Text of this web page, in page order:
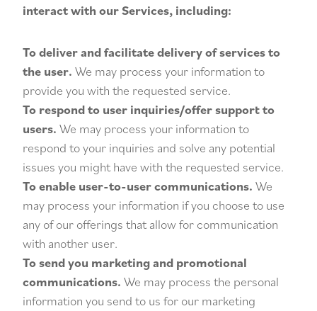
interact with our Services, including:
To deliver and facilitate delivery of services to
the user. We may process your information to
provide you with the requested service.
To respond to user inquiries/offer support to
users. We may process your information to
respond to your inquiries and solve any potential
issues you might have with the requested service.
To enable user-to-user communications. We
may process your information if you choose to use
any of our offerings that allow for communication
with another user.
To send you marketing and promotional
communications. We may process the personal
information you send to us for our marketing